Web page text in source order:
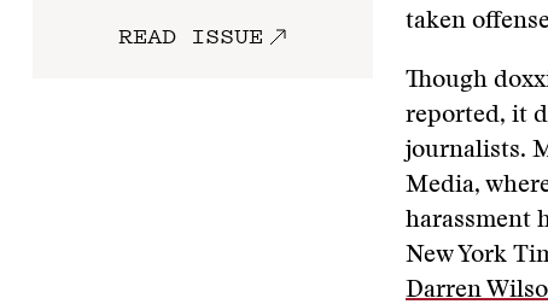
READ ISSUE
taken
Though
reported, it
journalists.
Media,
harassment
New York
Darren